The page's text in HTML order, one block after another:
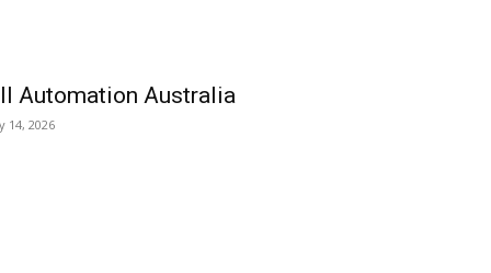
Automation Australia
14, 2026